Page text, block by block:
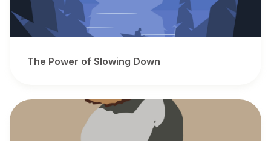
The Power of Slowing Down